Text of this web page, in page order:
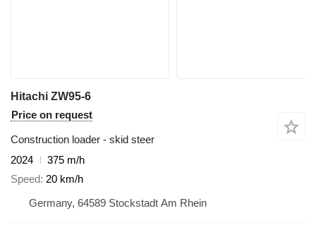
Hitachi ZW95-6
Price on request
Construction loader - skid steer
2024
375 m/h
Speed 20 km/h
Germany, 64589 Stockstadt Am Rhein